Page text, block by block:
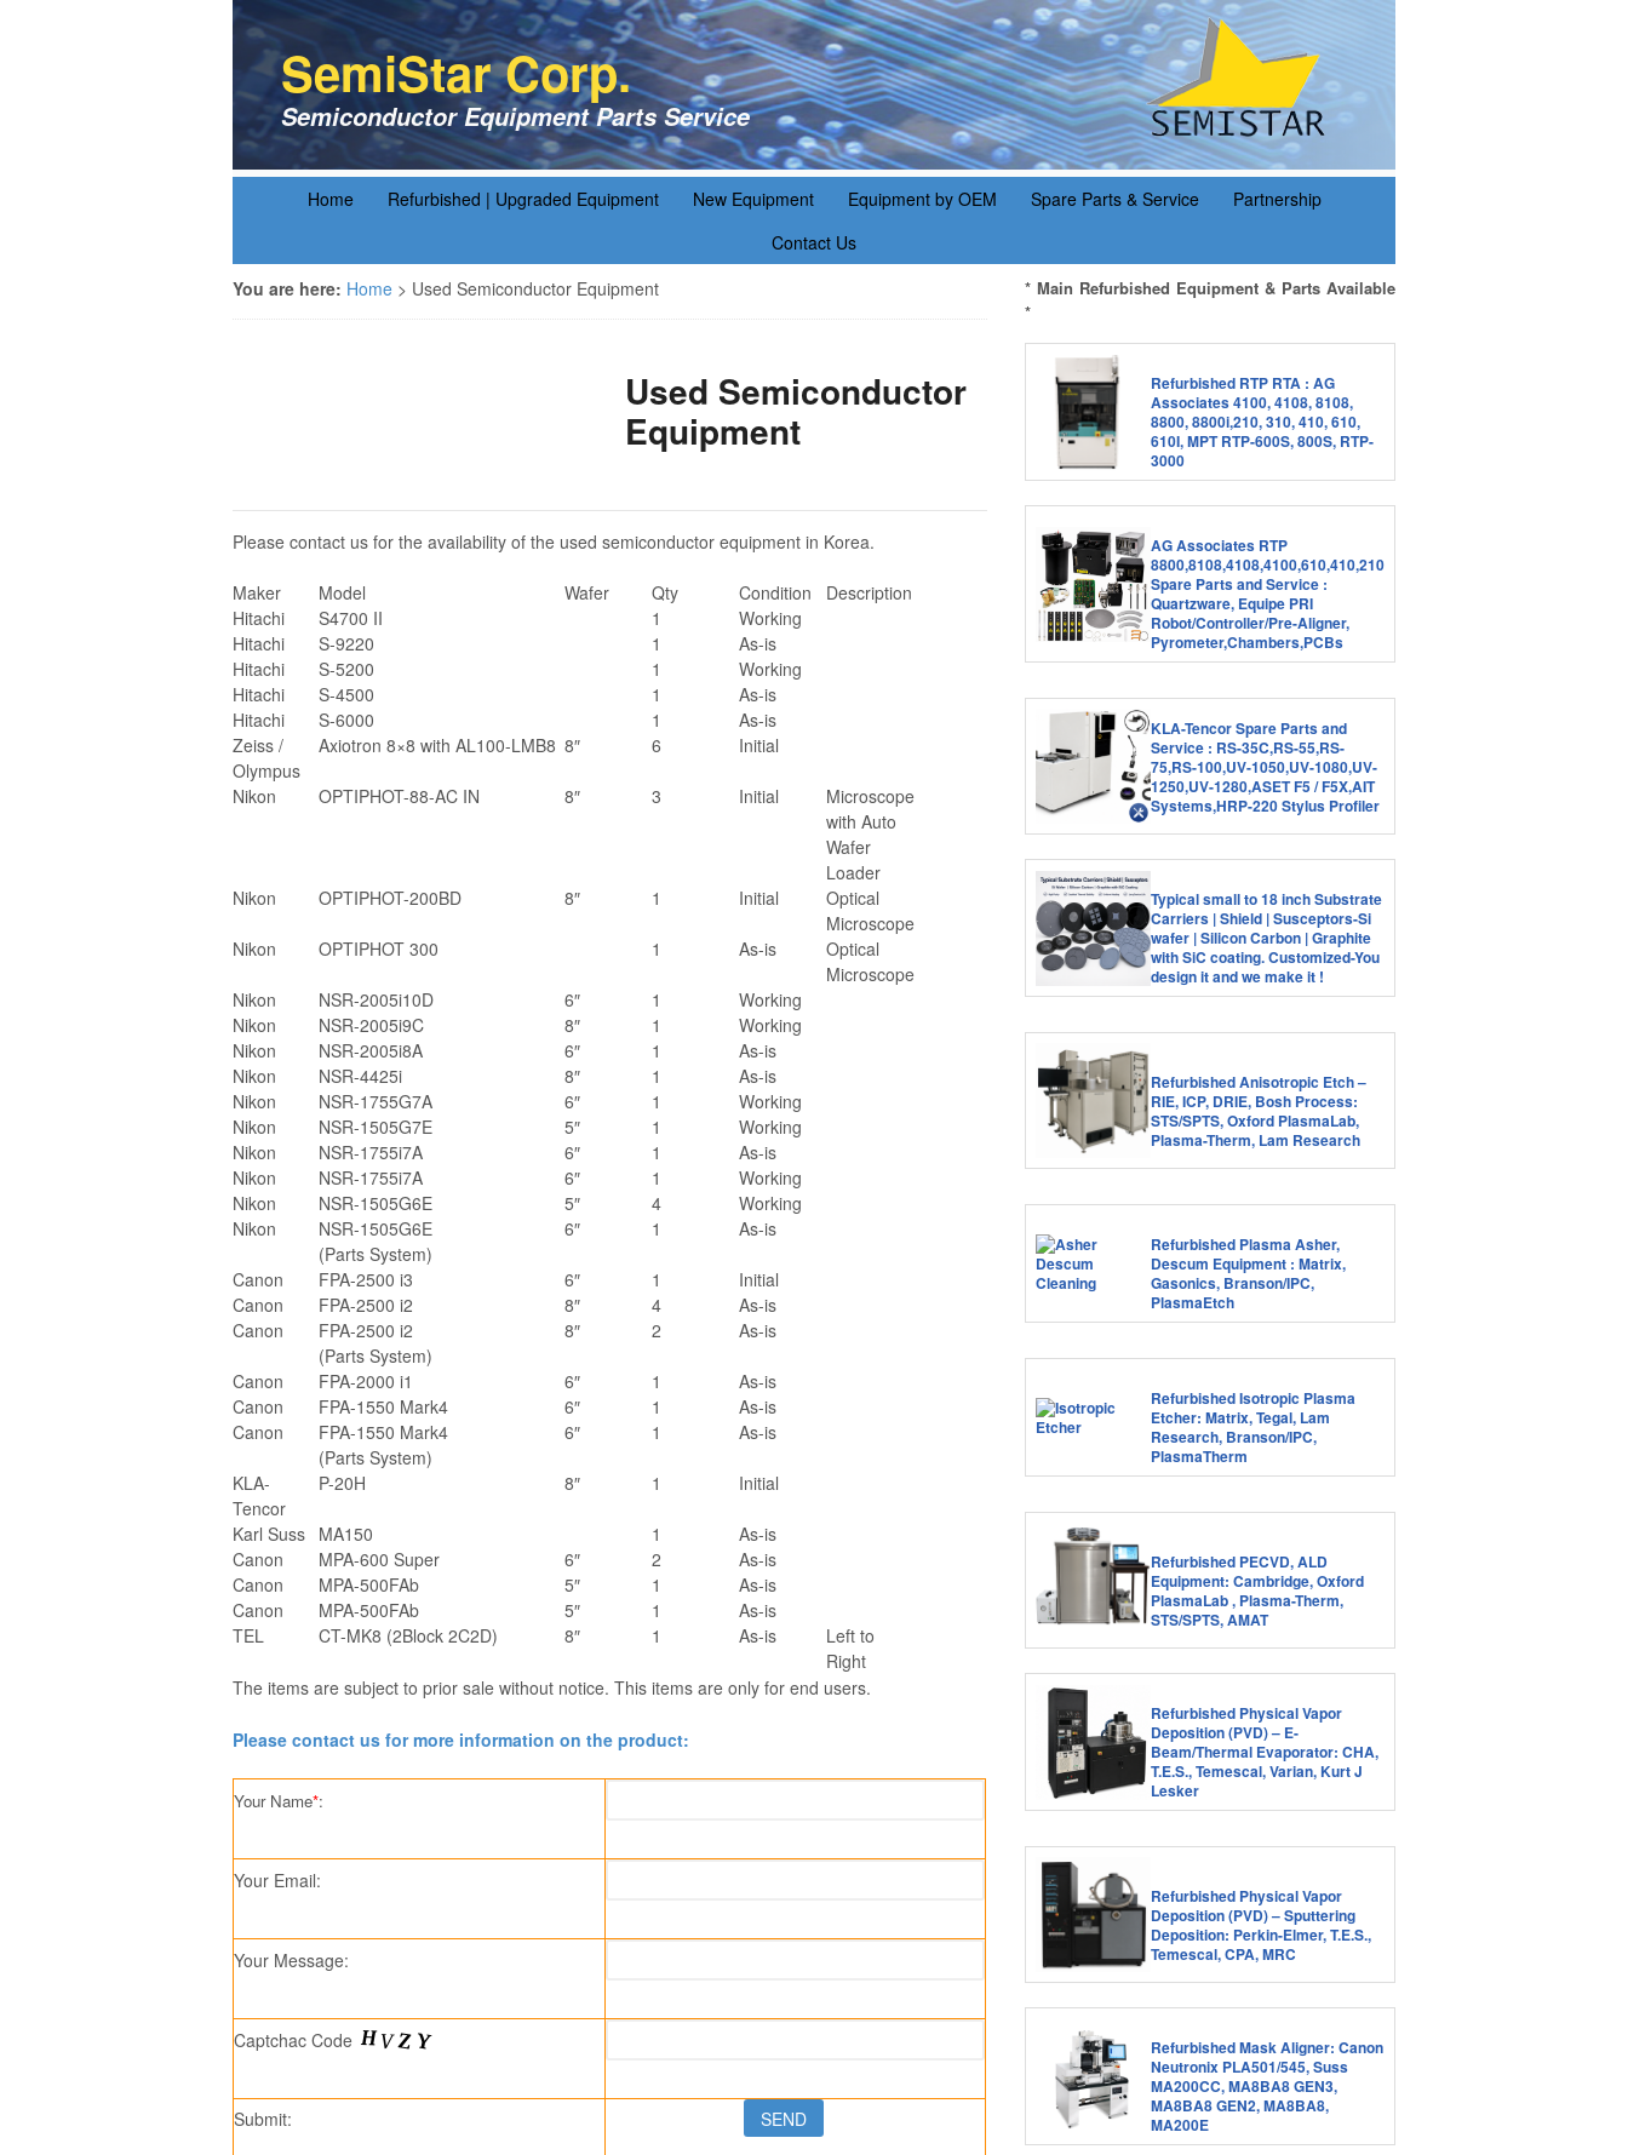
SemiStar Corp.
Semiconductor Equipment Parts Service
Home Refurbished | Upgraded Equipment New Equipment Equipment by OEM Spare Parts & Service
Partnership
Contact Us
You are here: Home > Used Semiconductor Equipment
Used Semiconductor
Equipment
Please contact us for the availability of the used semiconductor equipment in Korea.
Maker Model Wafer Qty Condition
Description
Hitachi
S4700 II 1
Working
Hitachi
S-9220 1
As-is
Hitachi
S-5200 1
Working
Hitachi
S-4500 1
As-is
Hitachi
S-6000 1
As-is
Zeiss /
Olympus
Axiotron 8×8 with AL100-LMB8 8″ 6 Initial
Nikon OPTIPHOT-88-AC IN 8″ 3 Initial
Microscope
with Auto
Wafer
Loader
Nikon
OPTIPHOT-200BD 8″ 1 Initial
Optical
Microscope
Nikon
OPTIPHOT 300 1 As-is
Optical
Microscope
Nikon
NSR-2005i10D 6″ 1
Working
Nikon
NSR-2005i9C 8″ 1
Working
Nikon
NSR-2005i8A 6″ 1
As-is
Nikon
NSR-4425i 8″ 1
As-is
Nikon
NSR-1755G7A 6″ 1
Working
Nikon
NSR-1505G7E 5″ 1
Working
Nikon
NSR-1755i7A 6″ 1
As-is
Nikon
NSR-1755i7A 6″ 1
Working
Nikon
NSR-1505G6E 5″ 4
Working
Nikon
NSR-1505G6E 6″ 1
As-is
(Parts System)
Canon
FPA-2500 i3 6″ 1
Initial
Canon
FPA-2500 i2 8″ 4
As-is
Canon
FPA-2500 i2 8″ 2
As-is
(Parts System)
Canon
FPA-2000 i1 6″ 1
As-is
Canon
FPA-1550 Mark4 6″ 1
As-is
Canon
FPA-1550 Mark4 6″ 1
As-is
(Parts System)
KLA-
Tencor
P-20H 8″ 1 Initial
Karl Suss MA150 1
As-is
Canon
MPA-600 Super 6″ 2
As-is
Canon
MPA-500FAb 5″ 1
As-is
Canon
MPA-500FAb 5″ 1
As-is
TEL
CT-MK8 (2Block 2C2D) 8″ 1 As-is
Left to
Right
The items are subject to prior sale without notice. This items are only for end users.
Please contact us for more information on the product:
Your Name*:
Your Email:
Your Message:
Captchac Code
Submit:
* Main Refurbished Equipment & Parts Available
*
Refurbished RTP RTA : AG
Associates 4100, 4108, 8108,
8800, 8800i,210, 310, 410, 610,
610I, MPT RTP-600S, 800S, RTP-
3000
AG Associates RTP
8800,8108,4108,4100,610,410,210
Spare Parts and Service :
Quartzware, Equipe PRI
Robot/Controller/Pre-Aligner,
Pyrometer,Chambers,PCBs
KLA-Tencor Spare Parts and
Service : RS-35C,RS-55,RS-
75,RS-100,UV-1050,UV-1080,UV-
1250,UV-1280,ASET F5 / F5X,AIT
Systems,HRP-220 Stylus Profiler
Typical small to 18 inch Substrate
Carriers | Shield | Susceptors-Si
wafer | Silicon Carbon | Graphite
with SiC coating. Customized-You
design it and we make it !
Refurbished Anisotropic Etch –
RIE, ICP, DRIE, Bosh Process:
STS/SPTS, Oxford PlasmaLab,
Plasma-Therm, Lam Research
Refurbished Plasma Asher,
Descum Equipment : Matrix,
Gasonics, Branson/IPC,
PlasmaEtch
Refurbished Isotropic Plasma
Etcher: Matrix, Tegal, Lam
Research, Branson/IPC,
PlasmaTherm
Refurbished PECVD, ALD
Equipment: Cambridge, Oxford
PlasmaLab , Plasma-Therm,
STS/SPTS, AMAT
Refurbished Physical Vapor
Deposition (PVD) – E-
Beam/Thermal Evaporator: CHA,
T.E.S., Temescal, Varian, Kurt J
Lesker
Refurbished Physical Vapor
Deposition (PVD) – Sputtering
Deposition: Perkin-Elmer, T.E.S.,
Temescal, CPA, MRC
Refurbished Mask Aligner: Canon
Neutronix PLA501/545, Suss
MA200CC, MA8BA8 GEN3,
MA8BA8 GEN2, MA8BA8,
MA200E